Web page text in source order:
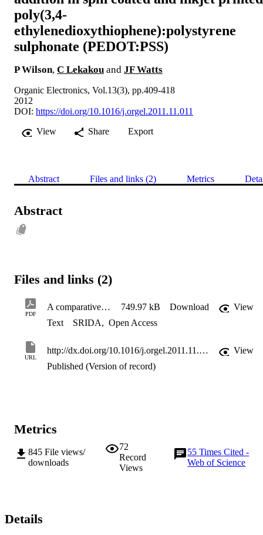
poly(3,4-
ethylenedioxythiophene):polystyrene
sulphonate (PEDOT:PSS)
P Wilson, C Lekakou and JF Watts
Organic Electronics, Vol.13(3), pp.409-418
2012
DOI: https://doi.org/10.1016/j.orgel.2011.11.011
View
Share Export
Abstract Files and links (2) Metrics
Abstract
Files and links (2)
PDF
A comparative assessment of surface microstructure Watts 749.97 kB Download
View
Text
SRIDA, Open Access
URL
http://dx.doi.org/10.1016/j.orgel.2011.11.011
View
Published (Version of record)
Metrics
845 File views/
downloads
72
Record
Views
55Times Cited -
Web of Science
Details